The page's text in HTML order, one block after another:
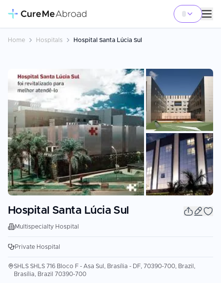
Home Hospitals Hospital Santa Lúcia Sul
Hospital Santa Lúcia Sul
Multispecialty Hospital
Private Hospital
SHLS SHLS 716 Bloco F - Asa Sul, Brasília - DF, 70390-700, Brazil,
Brasília, Brazil 70390-700